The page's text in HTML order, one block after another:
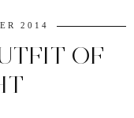
2014
OF